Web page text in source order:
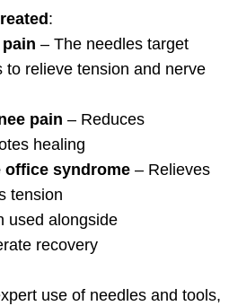
:
– The needles target
to relieve tension and nerve
pain – Reduces
healing
office syndrome – Relieves
tension
used alongside
recovery
use of needles and tools,